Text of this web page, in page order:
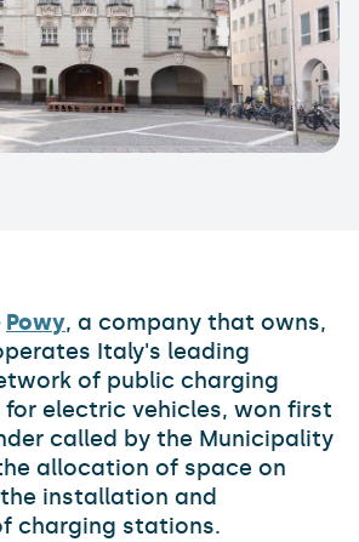
Powy, a company that owns,
Italy's leading
of public charging
electric vehicles, won first
called by the Municipality
allocation of space on
installation and
charging stations.